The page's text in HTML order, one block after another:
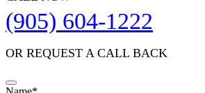
(905) 604-1222
OR REQUEST A CALL BACK